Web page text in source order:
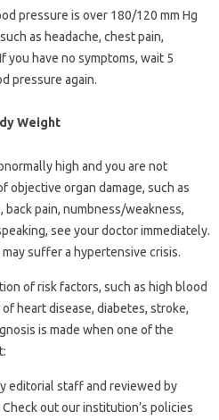
pressure is over 180/120 mm Hg
as headache, chest pain,
you have no symptoms, wait 5
pressure again.
Weight
high and you are not
objective organ damage, such as
pain, numbness/weakness,
see your doctor immediately.
suffer a hypertensive crisis.
of risk factors, such as high blood
heart disease, diabetes, stroke,
is made when one of the
editorial staff and reviewed by
out our institution’s policies